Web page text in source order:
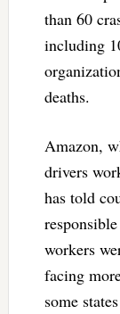
than 60
including
deaths.
Amazon,
drivers
has told
workers
facing
some